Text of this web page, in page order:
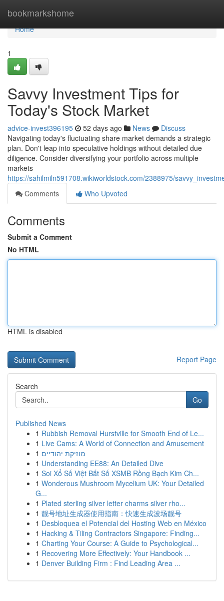
bookmarkshome
Home
Home
1
Savvy Investment Tips for
Today's Stock Market
advice-invest396195 52 days ago News
Discuss
Navigating today's fluctuating share market demands a strategic
plan. Don't leap into speculative holdings without detailed due
diligence. Consider diversifying your portfolio across multiple
markets
https://sahilmiln591708.wikiworldstock.com/2388975/
Comments
Who Upvoted
Comments
Submit a Comment
No HTML
HTML is disabled
Report Page
Search
Go
Published News
1 Rubbish Removal Hurstville for Smooth End of Le...
1 Live Cams: A World of Connection and Amusement
1 מוזיקת יהודיים
1 Understanding EE88: An Detailed Dive
1 Soi Xổ Số Việt Bắt Số XSMB Rồng Bạch Kim Ch...
1 Wonderous Mushroom Mycelium UK: Your Detailed
G...
1 Plated sterling silver letter charms silver rho...
1 靓号地址生成器使用指南：快速生成波场靓号
1 Desbloquea el Potencial del Hosting Web en México
1 Hacking & Tiling Contractors Singapore: Finding...
1 Charting Your Course: A Guide to Psychological...
1 Recovering More Effectively: Your Handbook ...
1 Denver Building Firm : Find Leading Area ...